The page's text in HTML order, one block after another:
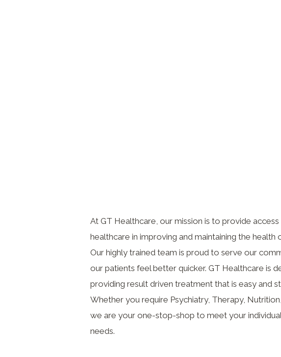
At GT Healthcare, our mission is to provide
healthcare in improving and maintaining the health
Our highly trained team is proud to serve our
our patients feel better quicker. GT Healthcare is
providing result driven treatment that is easy and
Whether you require Psychiatry, Therapy,
we are your one-stop-shop to meet your
needs.